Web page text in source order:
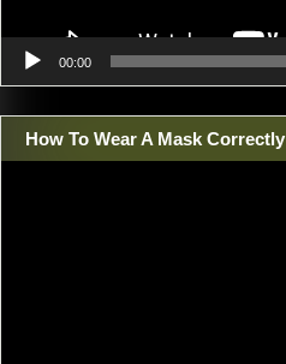
00:00
How To Wear A Mask Correctly